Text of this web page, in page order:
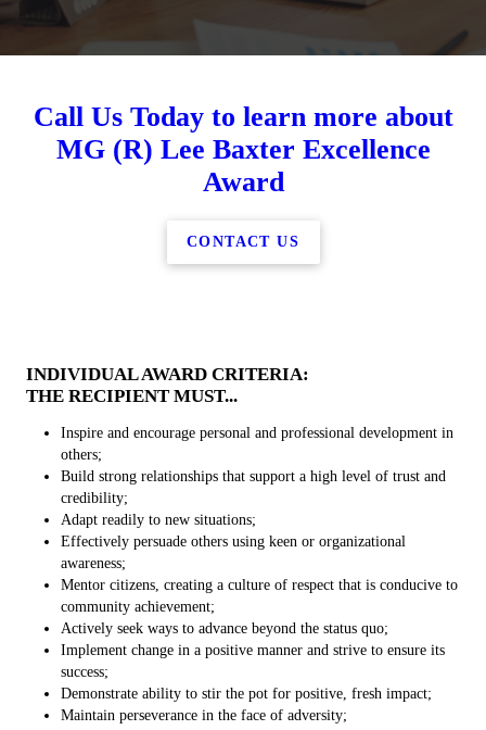
Call Us Today to learn more about
MG (R) Lee Baxter Excellence
Award
CONTACT US
INDIVIDUAL AWARD CRITERIA:
THE RECIPIENT MUST...
Inspire and encourage personal and professional development in
others;
Build strong relationships that support a high level of trust and
credibility;
Adapt readily to new situations;
Effectively persuade others using keen or organizational
awareness;
Mentor citizens, creating a culture of respect that is conducive to
community achievement;
Actively seek ways to advance beyond the status quo;
Implement change in a positive manner and strive to ensure its
success;
Demonstrate ability to stir the pot for positive, fresh impact;
Maintain perseverance in the face of adversity;